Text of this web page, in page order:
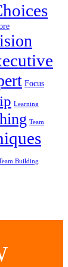
Focus
Learning
Team
Building